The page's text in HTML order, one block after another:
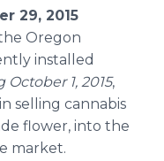
29, 2015
Oregon
installed
October 1, 2015,
selling cannabis
flower, into the
market.